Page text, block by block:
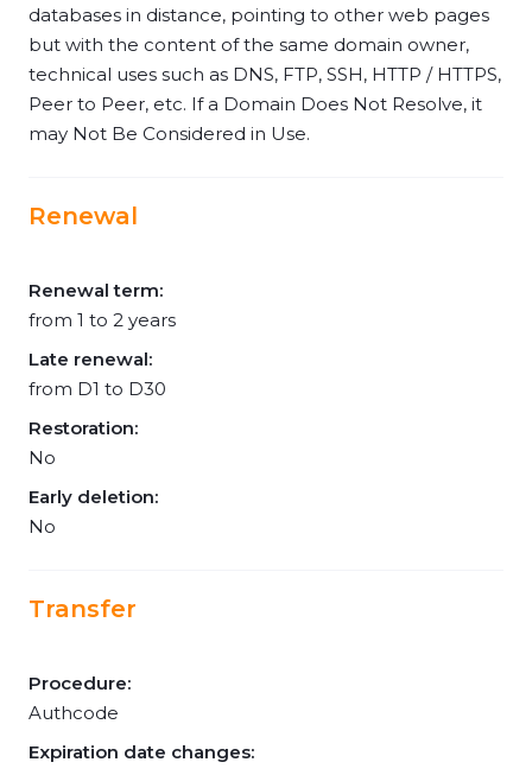
databases in distance, pointing to other web pages
but with the content of the same domain owner,
technical uses such as DNS, FTP, SSH, HTTP / HTTPS,
Peer to Peer, etc. If a Domain Does Not Resolve, it
may Not Be Considered in Use.
Renewal
Renewal term:
from 1 to 2 years
Late renewal:
from D1 to D30
Restoration:
No
Early deletion:
No
Transfer
Procedure:
Authcode
Expiration date changes: